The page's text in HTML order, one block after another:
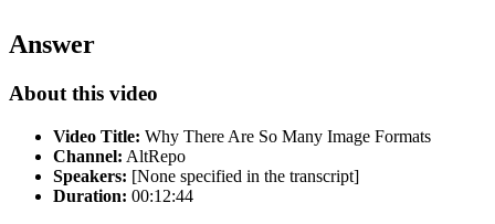
Answer
About this video
Video Title: Why There Are So Many Image Formats
Channel: AltRepo
Speakers: [None specified in the transcript]
Duration: 00:12:44